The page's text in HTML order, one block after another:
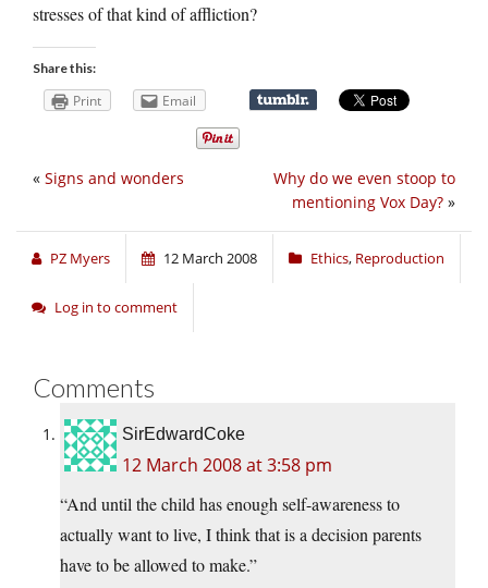
stresses of that kind of affliction?
Share this:
Print Email
Why do we even stoop to
mentioning Vox Day? »
« Signs and wonders
PZ Myers 12 March 2008 Ethics, Reproduction
Log in to comment
Comments
SirEdwardCoke
12 March 2008 at 3:58 pm
“And until the child has enough self-awareness to
actually want to live, I think that is a decision parents
have to be allowed to make.”